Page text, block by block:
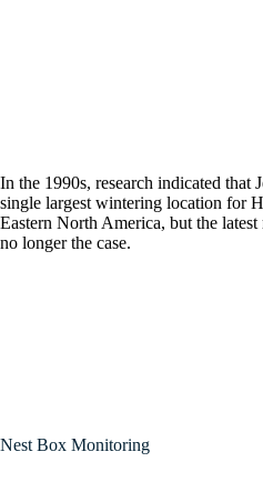
In the 1990s, research indicated that
single largest wintering location for
Eastern North America, but the latest
no longer the case.
Nest Box Monitoring